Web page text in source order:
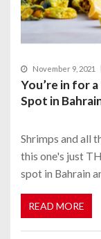
November 9, 2021
You’re in for
Spot in
Shrimps and all
this one's just
spot in Bahrain
READ MORE